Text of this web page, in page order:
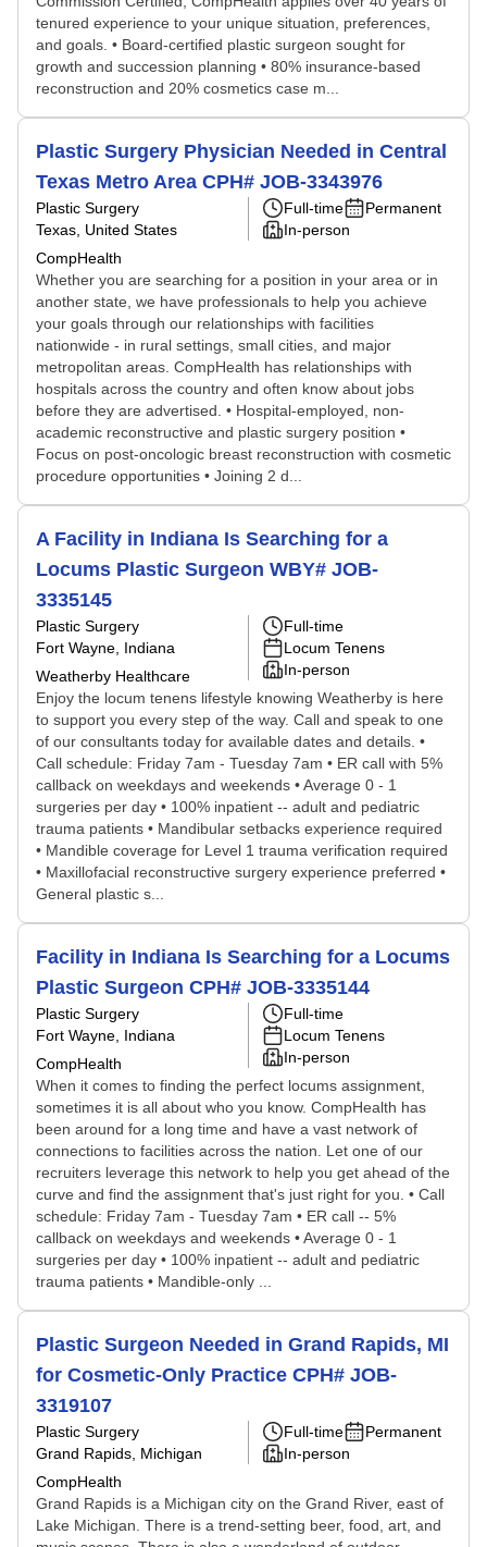
tenured experience to your unique situation, preferences,
and goals. • Board-certified plastic surgeon sought for
growth and succession planning • 80% insurance-based
reconstruction and 20% cosmetics case m...
Plastic Surgery Physician Needed in Central
Texas Metro Area CPH# JOB-3343976
Plastic Surgery
Texas, United States
CompHealth
Full-time
Permanent
In-person
Whether you are searching for a position in your area or in
another state, we have professionals to help you achieve
your goals through our relationships with facilities
nationwide - in rural settings, small cities, and major
metropolitan areas. CompHealth has relationships with
hospitals across the country and often know about jobs
before they are advertised. • Hospital-employed, non-
academic reconstructive and plastic surgery position •
Focus on post-oncologic breast reconstruction with cosmetic
procedure opportunities • Joining 2 d...
A Facility in Indiana Is Searching for a
Locums Plastic Surgeon WBY# JOB-
3335145
Plastic Surgery
Fort Wayne, Indiana
Weatherby Healthcare
Full-time
Locum Tenens
In-person
Enjoy the locum tenens lifestyle knowing Weatherby is here
to support you every step of the way. Call and speak to one
of our consultants today for available dates and details. •
Call schedule: Friday 7am - Tuesday 7am • ER call with 5%
callback on weekdays and weekends • Average 0 - 1
surgeries per day • 100% inpatient -- adult and pediatric
trauma patients • Mandibular setbacks experience required
• Mandible coverage for Level 1 trauma verification required
• Maxillofacial reconstructive surgery experience preferred •
General plastic s...
Facility in Indiana Is Searching for a Locums
Plastic Surgeon CPH# JOB-3335144
Plastic Surgery
Fort Wayne, Indiana
CompHealth
Full-time
Locum Tenens
In-person
When it comes to finding the perfect locums assignment,
sometimes it is all about who you know. CompHealth has
been around for a long time and have a vast network of
connections to facilities across the nation. Let one of our
recruiters leverage this network to help you get ahead of the
curve and find the assignment that's just right for you. • Call
schedule: Friday 7am - Tuesday 7am • ER call -- 5%
callback on weekdays and weekends • Average 0 - 1
surgeries per day • 100% inpatient -- adult and pediatric
trauma patients • Mandible-only ...
Plastic Surgeon Needed in Grand Rapids, MI
for Cosmetic-Only Practice CPH# JOB-
3319107
Plastic Surgery
Grand Rapids, Michigan
CompHealth
Full-time
Permanent
In-person
Grand Rapids is a Michigan city on the Grand River, east of
Lake Michigan. There is a trend-setting beer, food, art, and